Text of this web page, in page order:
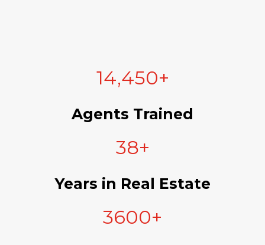
14,450+
Agents Trained
38+
Years in Real Estate
3600+